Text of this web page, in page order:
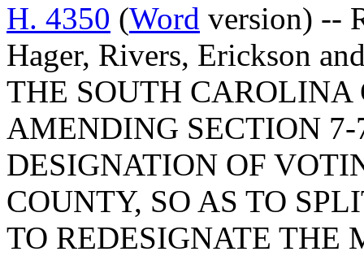
H. 4350 (Word version) --
Hager, Rivers, Erickson
THE SOUTH CAROLINA
AMENDING SECTION
DESIGNATION OF
COUNTY, SO AS TO
TO REDESIGNATE THE